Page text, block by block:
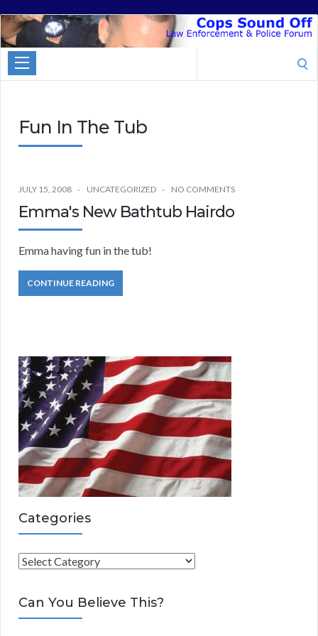
Cops
Sound
Off
Fun In The Tub
JULY 15, 2008 UNCATEGORIZED NO COMMENTS
Emma's New Bathtub Hairdo
Emma having fun in the tub!
CONTINUE READING
Categories
C
t
e
Can You Believe This?